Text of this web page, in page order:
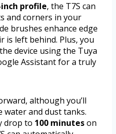
profile, the T7S can
and corners in your
brushes enhance edge
is left behind. Plus, you
device using the Tuya
Assistant for a truly
although you’ll
water and dust tanks.
drop to 100 minuteson